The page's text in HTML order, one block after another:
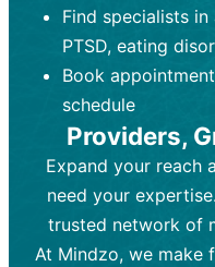
strategies,
personal
Frequency:
depending on
Goal:To
and develop
Tools and
cognitive-
therapy.
exploration,
Frequency:
depending
patient
Goal:To
support
medication.
Tools and
drugs,
tests if
Find specialists
PTSD, eating
Book
schedule
Providers,
Expand your reach
need your
trusted network of
At Mindzo, we make